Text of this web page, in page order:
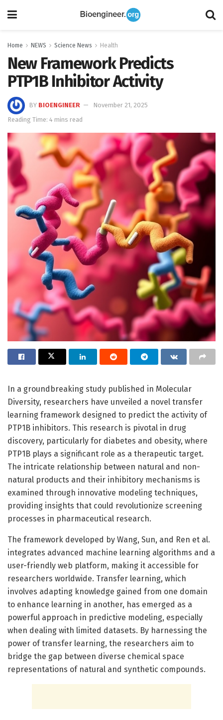
Home NEWS Science News Health
New Framework Predicts
PTP1B Inhibitor Activity
BY BIOENGINEER
November 21, 2025
Reading Time: 4 mins read
In a groundbreaking study published in Molecular
Diversity, researchers have unveiled a novel transfer
learning framework designed to predict the activity of
PTP1B inhibitors. This research is pivotal in drug
discovery, particularly for diabetes and obesity, where
PTP1B plays a significant role as a therapeutic target.
The intricate relationship between natural and non-
natural products and their inhibitory mechanisms is
examined through innovative modeling techniques,
providing insights that could revolutionize screening
processes in pharmaceutical research.
The framework developed by Wang, Sun, and Ren et al.
integrates advanced machine learning algorithms and a
user-friendly web platform, making it accessible for
researchers worldwide. Transfer learning, which
involves adapting knowledge gained from one domain
to enhance learning in another, has emerged as a
powerful approach in predictive modeling, especially
when dealing with limited datasets. By harnessing the
power of transfer learning, the researchers aim to
bridge the gap between diverse chemical space
representations of natural and synthetic compounds.